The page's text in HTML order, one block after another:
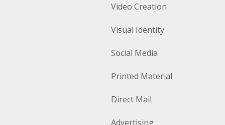
Video Creation
Visual Identity
Social Media
Printed Material
Direct Mail
Advertising